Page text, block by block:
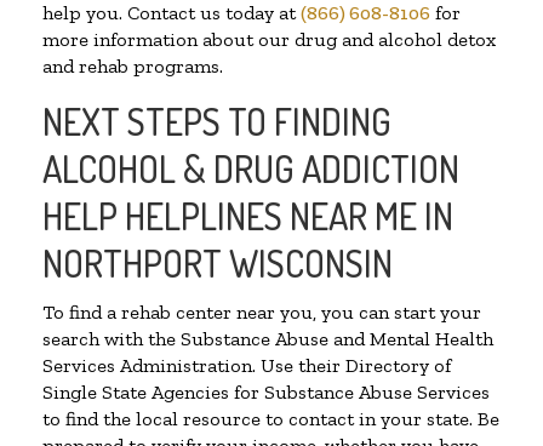
help you. Contact us today at(866) 608-8106 for
more information about our drug and alcohol detox
and rehab programs.
NEXT STEPS TO FINDING
ALCOHOL & DRUG ADDICTION
HELP HELPLINES NEAR ME IN
NORTHPORT WISCONSIN
To find a rehab center near you, you can start your
search with the Substance Abuse and Mental Health
Services Administration. Use their Directory of
Single State Agencies for Substance Abuse Services
to find the local resource to contact in your state. Be